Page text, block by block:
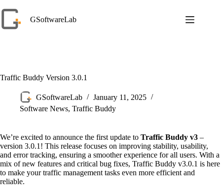
to
content
GSoftwareLab
Traffic Buddy Version 3.0.1
GSoftwareLab
January 11, 2025
Software News, Traffic Buddy
We’re excited to announce the first update to Traffic Buddy v3 –
version 3.0.1! This release focuses on improving stability, usability,
and error tracking, ensuring a smoother experience for all users. With a
mix of new features and critical bug fixes, Traffic Buddy v3.0.1 is here
to make your traffic management tasks even more efficient and
reliable.